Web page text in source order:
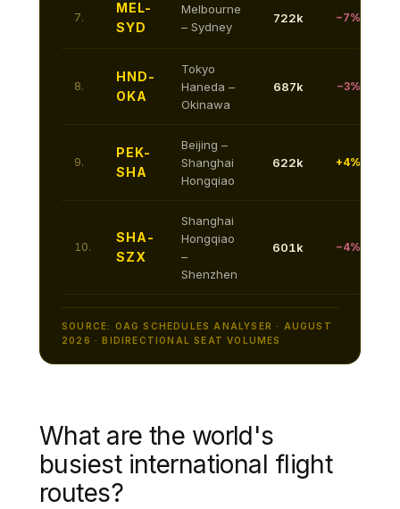
7.
MEL-
SYD
Melbourne
– Sydney
722k −7%
8.
HND-
OKA
Tokyo
Haneda –
Okinawa
687k −3%
9.
PEK-
SHA
Beijing –
Shanghai
Hongqiao
622k +4%
10.
SHA-
SZX
Shanghai
Hongqiao
–
Shenzhen
601k −4%
SOURCE: OAG SCHEDULES ANALYSER · AUGUST
2026 · BIDIRECTIONAL SEAT VOLUMES
What are the world's
busiest international flight
routes?